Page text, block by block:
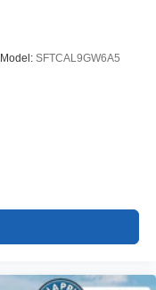
Model: SFTCAL9GW6A5